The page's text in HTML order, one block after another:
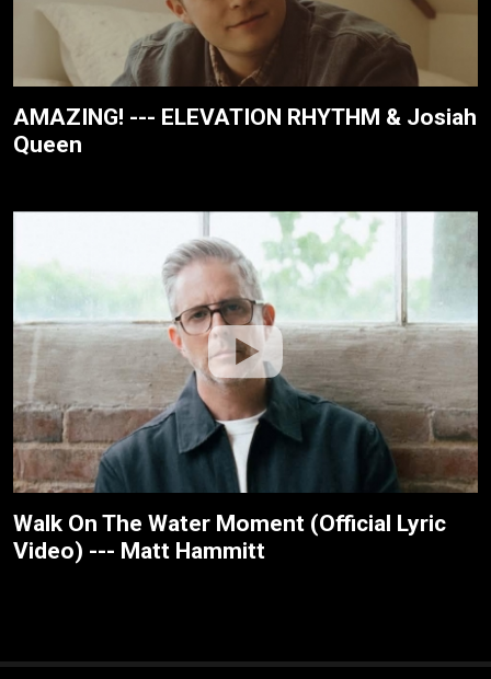
AMAZING! --- ELEVATION RHYTHM & Josiah
Queen
Walk On The Water Moment (Official Lyric
Video) --- Matt Hammitt